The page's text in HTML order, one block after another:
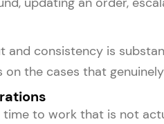
and consistency is
the cases that
to work that is not